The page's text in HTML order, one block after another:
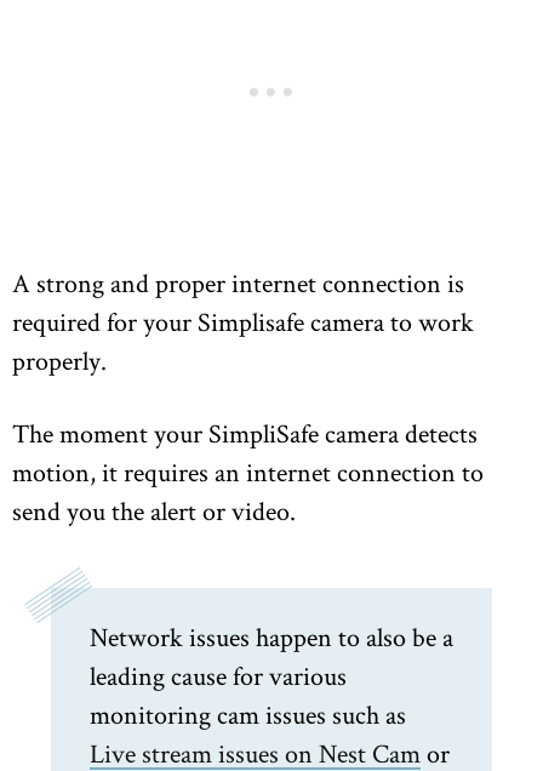
A strong and proper internet connection is
required for your Simplisafe camera to work
properly.
The moment your SimpliSafe camera detects
motion, it requires an internet connection to
send you the alert or video.
Network issues happen to also be a
leading cause for various
monitoring cam issues such as
Live stream issues on Nest Camor